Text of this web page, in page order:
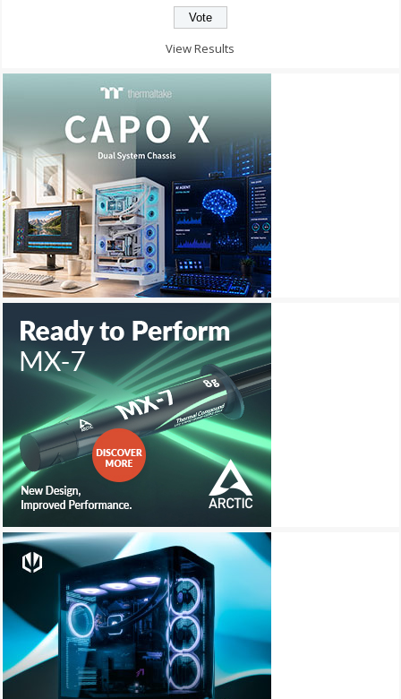
View Results